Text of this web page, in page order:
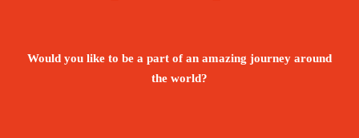
Would you like to be a part of an amazing journey around
the world?